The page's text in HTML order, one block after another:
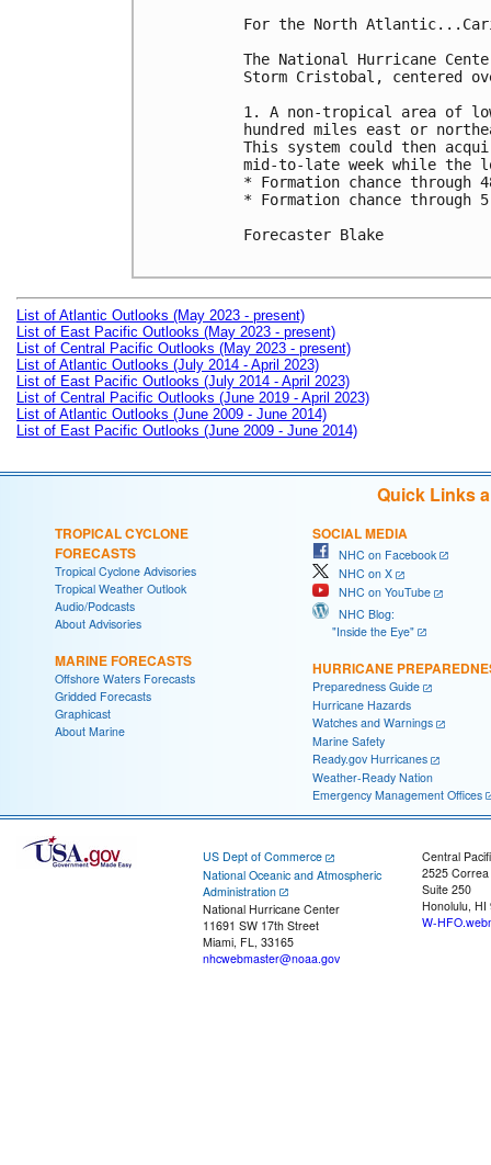
For the North
The National Hurricane
Storm Cristobal, centered
1. A non-tropical area of
hundred miles east or
This system could then
mid-to-late week while the
* Formation chance
* Formation chance
Forecaster Blake
List of Atlantic Outlooks (May 2023 - present)
List of East Pacific Outlooks (May 2023 - present)
List of Central Pacific Outlooks (May 2023 - present)
List of Atlantic Outlooks (July 2014 - April 2023)
List of East Pacific Outlooks (July 2014 - April 2023)
List of Central Pacific Outlooks (June 2019 - April 2023)
List of Atlantic Outlooks (June 2009 - June 2014)
List of East Pacific Outlooks (June 2009 - June 2014)
Quick Links
TROPICAL CYCLONE
FORECASTS
Tropical Cyclone Advisories
Tropical Weather Outlook
Audio/Podcasts
About Advisories
MARINE FORECASTS
Offshore Waters Forecasts
Gridded Forecasts
Graphicast
About Marine
SOCIAL MEDIA
NHC on Facebook
NHC on X
NHC on YouTube
NHC Blog:
"Inside the Eye"
HURRICANE
Preparedness Guide
Hurricane Hazards
Watches and Warnings
Marine Safety
Ready.gov Hurricanes
Weather-Ready Nation
Emergency Management Offices
US Dept of Commerce
National Oceanic and Atmospheric
Administration
National Hurricane Center
11691 SW 17th Street
Miami, FL, 33165
nhcwebmaster@noaa.gov
Central
2525
Suite 250
Honolulu, HI
W-